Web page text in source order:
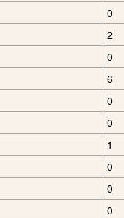
0
2
0
6
0
0
1
0
0
0